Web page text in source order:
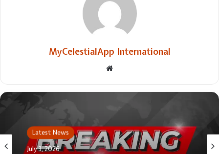
MyCelestialApp International
Latest News
July 3, 2026